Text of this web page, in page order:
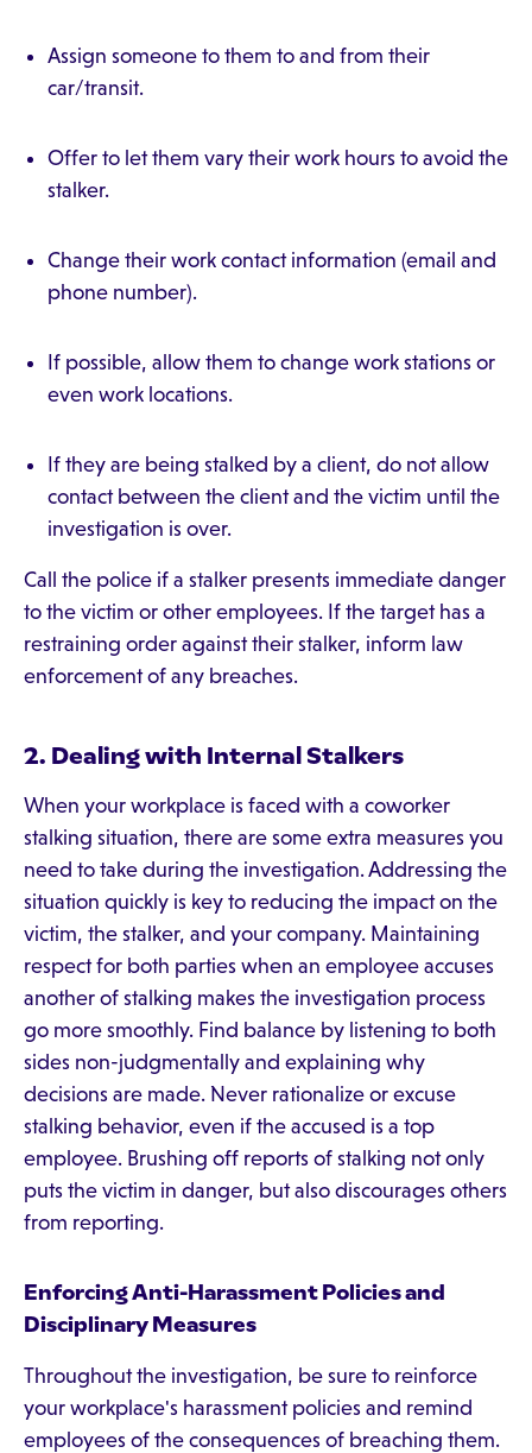
Assign someone to them to and from their
car/transit.
Offer to let them vary their work hours to avoid the
stalker.
Change their work contact information (email and
phone number).
If possible, allow them to change work stations or
even work locations.
If they are being stalked by a client, do not allow
contact between the client and the victim until the
investigation is over.
Call the police if a stalker presents immediate danger
to the victim or other employees. If the target has a
restraining order against their stalker, inform law
enforcement of any breaches.
2. Dealing with Internal Stalkers
When your workplace is faced with a coworker
stalking situation, there are some extra measures you
need to take during the investigation. Addressing the
situation quickly is key to reducing the impact on the
victim, the stalker, and your company. Maintaining
respect for both parties when an employee accuses
another of stalking makes the investigation process
go more smoothly. Find balance by listening to both
sides non-judgmentally and explaining why
decisions are made. Never rationalize or excuse
stalking behavior, even if the accused is a top
employee. Brushing off reports of stalking not only
puts the victim in danger, but also discourages others
from reporting.
Enforcing Anti-Harassment Policies and
Disciplinary Measures
Throughout the investigation, be sure to reinforce
your workplace's harassment policies and remind
employees of the consequences of breaching them.